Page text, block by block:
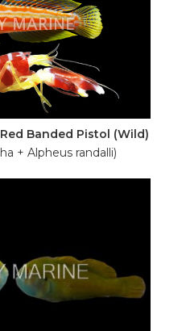
Banded Pistol (Wild)
+ Alpheus randalli)